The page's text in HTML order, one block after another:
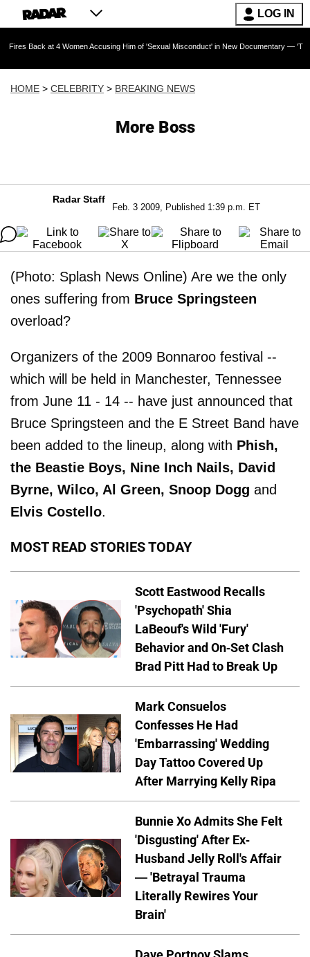
LOG IN
4 Women Accusing Him of 'Sexual Misconduct' in New Documentary — 'These Claims
HOME > CELEBRITY > BREAKING NEWS
More Boss
Radar Staff
Feb. 3 2009, Published 1:39 p.m. ET
(Photo: Splash News Online) Are we the only
ones suffering from Bruce Springsteen
overload?
Organizers of the 2009 Bonnaroo festival --
which will be held in Manchester, Tennessee
from June 11 - 14 -- have just announced that
Bruce Springsteen and the E Street Band have
been added to the lineup, along with Phish,
the Beastie Boys, Nine Inch Nails, David
Byrne, Wilco, Al Green, Snoop Dogg and
Elvis Costello.
MOST READ STORIES TODAY
Scott Eastwood Recalls
'Psychopath' Shia
LaBeouf's Wild 'Fury'
Behavior and On-Set Clash
Brad Pitt Had to Break Up
Mark Consuelos
Confesses He Had
'Embarrassing' Wedding
Day Tattoo Covered Up
After Marrying Kelly Ripa
Bunnie Xo Admits She Felt
'Disgusting' After Ex-
Husband Jelly Roll's Affair
— 'Betrayal Trauma
Literally Rewires Your
Brain'